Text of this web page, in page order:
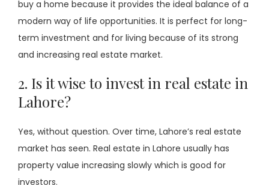
buy a home because it provides the ideal balance of a
modern way of life opportunities. It is perfect for long-
term investment and for living because of its strong
and increasing real estate market.
2. Is it wise to invest in real estate in
Lahore?
Yes, without question. Over time, Lahore’s real estate
market has seen. Real estate in Lahore usually has
property value increasing slowly which is good for
investors.